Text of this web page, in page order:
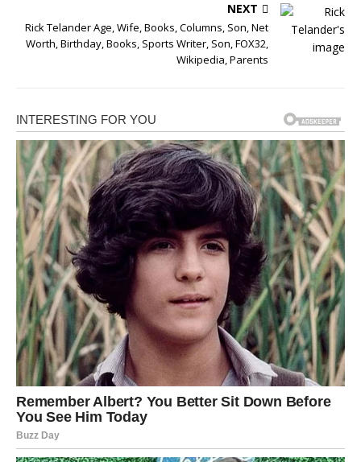
NEXT
Rick Telander Age, Wife, Books, Columns, Son, Net
Worth, Birthday, Books, Sports Writer, Son, FOX32,
Wikipedia, Parents